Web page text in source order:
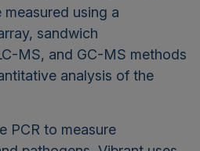
using a
sandwich
MS, and GC-MS methods
analysis of the
PCR to measure